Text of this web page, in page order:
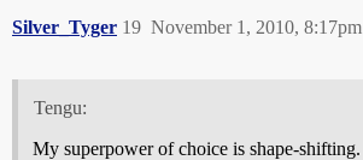
Silver_Tyger November 1, 2010, 8:17pm
19
Tengu:
My superpower of choice is shape-shifting.